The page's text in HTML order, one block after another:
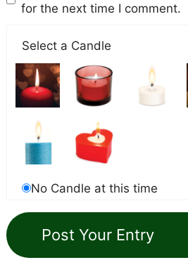
for the next time I comment.
Select a Candle
No Candle at this time